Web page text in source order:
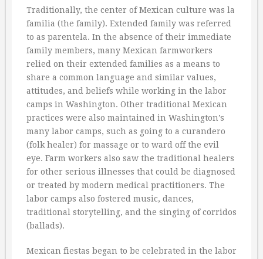
Traditionally, the center of Mexican culture was la
familia (the family). Extended family was referred
to as parentela. In the absence of their immediate
family members, many Mexican farmworkers
relied on their extended families as a means to
share a common language and similar values,
attitudes, and beliefs while working in the labor
camps in Washington. Other traditional Mexican
practices were also maintained in Washington’s
many labor camps, such as going to a curandero
(folk healer) for massage or to ward off the evil
eye. Farm workers also saw the traditional healers
for other serious illnesses that could be diagnosed
or treated by modern medical practitioners. The
labor camps also fostered music, dances,
traditional storytelling, and the singing of corridos
(ballads).
Mexican fiestas began to be celebrated in the labor